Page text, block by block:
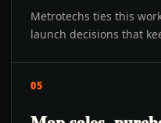
Metrotechs ties this
launch decisions that
05